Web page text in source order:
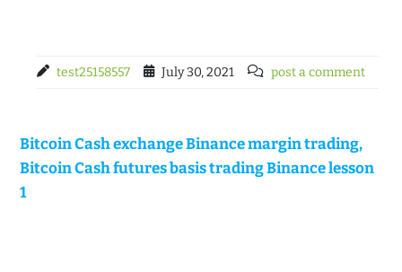
test25158557 July 30, 2021 post a comment
Bitcoin Cash exchange Binance margin trading,
Bitcoin Cash futures basis trading Binance lesson
1